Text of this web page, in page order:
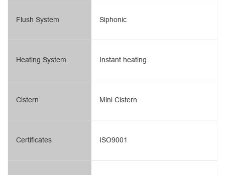
Flush System Siphonic
Heating System
Cistern
Certificates
Instant heating
Mini Cistern
ISO9001